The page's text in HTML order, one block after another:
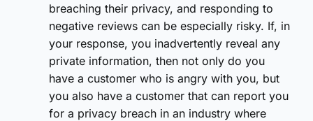
breaching their privacy, and responding to
negative reviews can be especially risky. If, in
your response, you inadvertently reveal any
private information, then not only do you
have a customer who is angry with you, but
you also have a customer that can report you
for a privacy breach in an industry where